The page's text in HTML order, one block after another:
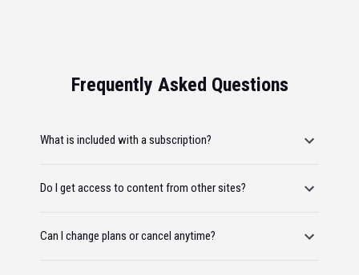
Frequently Asked Questions
What is included with a subscription?
Do I get access to content from other sites?
Can I change plans or cancel anytime?